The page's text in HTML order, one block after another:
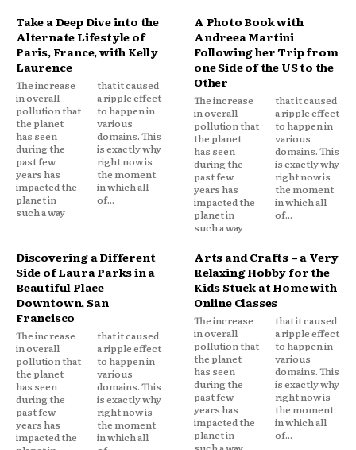
Take a Deep Dive into the
Alternate Lifestyle of
Paris, France, with Kelly
Laurence
The increase
in overall
pollution that
the planet
has seen
during the
past few
years has
impacted the
planet in
such a way
that it caused
a ripple effect
to happen in
various
domains. This
is exactly why
right now is
the moment
in which all
of...
A Photo Book with
Andreea Martini
Following her Trip from
one Side of the US to the
Other
The increase
in overall
pollution that
the planet
has seen
during the
past few
years has
impacted the
planet in
such a way
that it caused
a ripple effect
to happen in
various
domains. This
is exactly why
right now is
the moment
in which all
of...
Discovering a Different
Side of Laura Parks in a
Beautiful Place
Downtown, San
Francisco
The increase
in overall
pollution that
the planet
has seen
during the
past few
years has
impacted the
that it caused
a ripple effect
to happen in
various
domains. This
is exactly why
right now is
the moment
in which all
Arts and Crafts – a Very
Relaxing Hobby for the
Kids Stuck at Home with
Online Classes
The increase
in overall
pollution that
the planet
has seen
during the
past few
years has
impacted the
planet in
that it caused
a ripple effect
to happen in
various
domains. This
is exactly why
right now is
the moment
in which all
of...